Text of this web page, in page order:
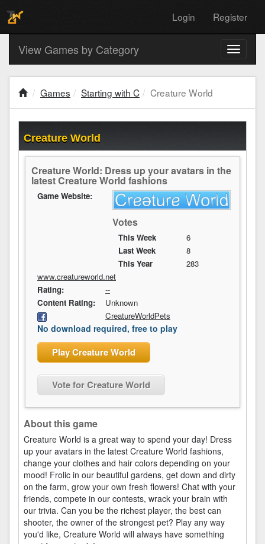
Login Register
Toggle
View Games by Category
Games Starting with C Creature World
Creature World
Creature World: Dress up your avatars in the
latest Creature World fashions
Votes
This Week
6
Last Week
8
This Year
283
Game Website:
www.creatureworld.net
Rating:
--
Content Rating:
Unknown
CreatureWorldPets
No download required, free to play
Play Creature World
Vote for Creature World
About this game
Creature World is a great way to spend your day! Dress
up your avatars in the latest Creature World fashions,
change your clothes and hair colors depending on your
mood! Frolic in our beautiful gardens, get down and dirty
on the farm, grow your own fresh flowers! Chat with your
friends, compete in our contests, wrack your brain with
our trivia. Can you be the richest player, the best can
shooter, the owner of the strongest pet? Play any way
you'd like, Creature World will always have something